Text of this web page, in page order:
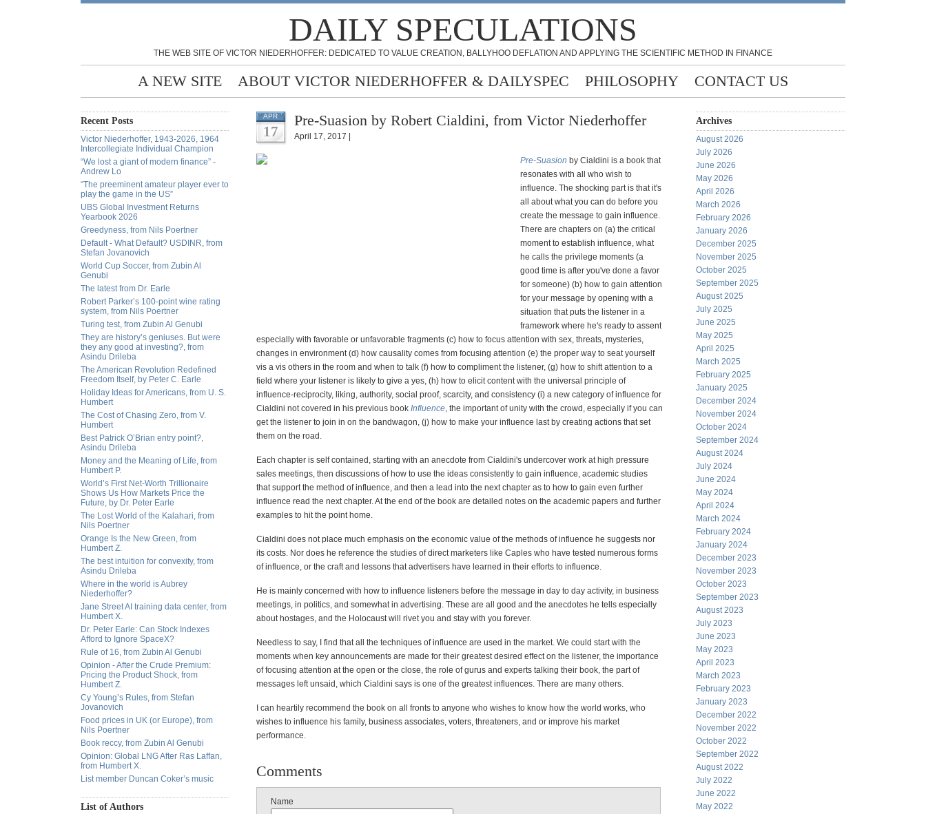
DAILY SPECULATIONS
THE WEB SITE OF VICTOR NIEDERHOFFER: DEDICATED TO VALUE CREATION, BALLYHOO DEFLATION AND APPLYING THE SCIENTIFIC METHOD IN FINANCE
A NEW SITE ABOUT VICTOR NIEDERHOFFER & DAILYSPEC PHILOSOPHY CONTACT US
Recent Posts
Victor Niederhoffer, 1943-2026, 1964
Intercollegiate Individual Champion
“We lost a giant of modern finance” -
Andrew Lo
“The preeminent amateur player ever to
play the game in the US”
UBS Global Investment Returns
Yearbook 2026
Greedyness, from Nils Poertner
Default - What Default? USDINR, from
Stefan Jovanovich
World Cup Soccer, from Zubin Al
Genubi
The latest from Dr. Earle
Robert Parker’s 100-point wine rating
system, from Nils Poertner
Turing test, from Zubin Al Genubi
They are history’s geniuses. But were
they any good at investing?, from
Asindu Drileba
The American Revolution Redefined
Freedom Itself, by Peter C. Earle
Holiday Ideas for Americans, from U. S.
Humbert
The Cost of Chasing Zero, from V.
Humbert
Best Patrick O’Brian entry point?,
Asindu Drileba
Money and the Meaning of Life, from
Humbert P.
World’s First Net-Worth Trillionaire
Shows Us How Markets Price the
Future, by Dr. Peter Earle
The Lost World of the Kalahari, from
Nils Poertner
Orange Is the New Green, from
Humbert Z.
The best intuition for convexity, from
Asindu Drileba
Where in the world is Aubrey
Niederhoffer?
Jane Street AI training data center, from
Humbert X.
Dr. Peter Earle: Can Stock Indexes
Afford to Ignore SpaceX?
Rule of 16, from Zubin Al Genubi
Opinion - After the Crude Premium:
Pricing the Product Shock, from
Humbert Z.
Cy Young’s Rules, from Stefan
Jovanovich
Food prices in UK (or Europe), from
Nils Poertner
Book reccy, from Zubin Al Genubi
Opinion: Global LNG After Ras Laffan,
from Humbert X.
List member Duncan Coker’s music
List of Authors
APR
17
Pre-Suasion by Robert Cialdini, from Victor Niederhoffer
April 17, 2017 |
Pre-Suasion by Cialdini is a book that
resonates with all who wish to
influence. The shocking part is that it's
all about what you can do before you
create the message to gain influence.
There are chapters on (a) the critical
moment to establish influence, what
he calls the privilege moments (a
good time is after you've done a favor
for someone) (b) how to gain attention
for your message by opening with a
situation that puts the listener in a
framework where he's ready to assent
especially with favorable or unfavorable fragments (c) how to focus attention with sex, threats, mysteries,
changes in environment (d) how causality comes from focusing attention (e) the proper way to seat yourself
vis a vis others in the room and when to talk (f) how to compliment the listener, (g) how to shift attention to a
field where your listener is likely to give a yes, (h) how to elicit content with the universal principle of
influence-reciprocity, liking, authority, social proof, scarcity, and consistency (i) a new category of influence for
Cialdini not covered in his previous book Influence, the important of unity with the crowd, especially if you can
get the listener to join in on the bandwagon, (j) how to make your influence last by creating actions that set
them on the road.
Each chapter is self contained, starting with an anecdote from Cialdini's undercover work at high pressure
sales meetings, then discussions of how to use the ideas consistently to gain influence, academic studies
that support the method of influence, and then a lead into the next chapter as to how to gain even further
influence read the next chapter. At the end of the book are detailed notes on the academic papers and further
examples to hit the point home.
Cialdini does not place much emphasis on the economic value of the methods of influence he suggests nor
its costs. Nor does he reference the studies of direct marketers like Caples who have tested numerous forms
of influence, or the craft and lessons that advertisers have learned in their efforts to influence.
He is mainly concerned with how to influence listeners before the message in day to day activity, in business
meetings, in politics, and somewhat in advertising. These are all good and the anecdotes he tells especially
about hostages, and the Holocaust will rivet you and stay with you forever.
Needless to say, I find that all the techniques of influence are used in the market. We could start with the
moments when key announcements are made for their greatest desired effect on the listener, the importance
of focusing attention at the open or the close, the role of gurus and experts talking their book, the part of
messages left unsaid, which Cialdini says is one of the greatest influences. There are many others.
I can heartily recommend the book on all fronts to anyone who wishes to know how the world works, who
wishes to influence his family, business associates, voters, threateners, and or improve his market
performance.
Comments
Name
Archives
August 2026
July 2026
June 2026
May 2026
April 2026
March 2026
February 2026
January 2026
December 2025
November 2025
October 2025
September 2025
August 2025
July 2025
June 2025
May 2025
April 2025
March 2025
February 2025
January 2025
December 2024
November 2024
October 2024
September 2024
August 2024
July 2024
June 2024
May 2024
April 2024
March 2024
February 2024
January 2024
December 2023
November 2023
October 2023
September 2023
August 2023
July 2023
June 2023
May 2023
April 2023
March 2023
February 2023
January 2023
December 2022
November 2022
October 2022
September 2022
August 2022
July 2022
June 2022
May 2022